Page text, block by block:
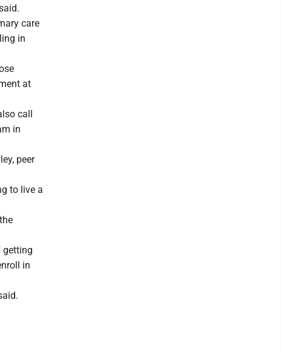
care
in
at
call
in
peer
to live a
getting
in